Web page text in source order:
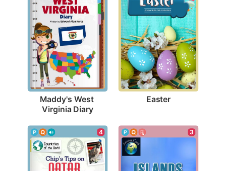
Maddy's West
Virginia Diary
Easter
4 3